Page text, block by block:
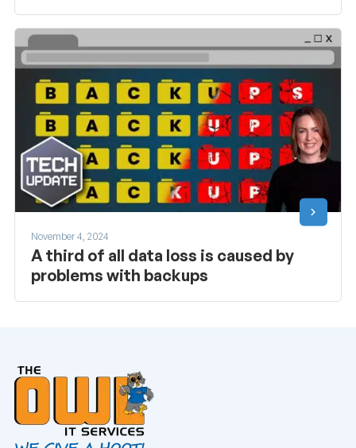
November 4, 2024
A third of all data loss is caused by
problems with backups